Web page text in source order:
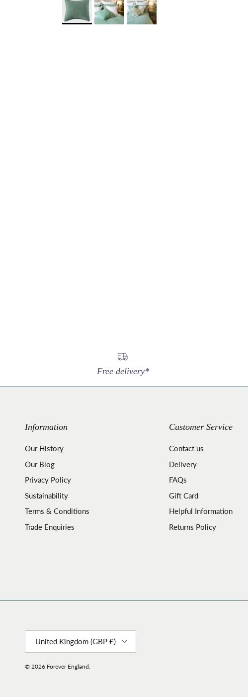
Free delivery*
Information
Our History
Our Blog
Privacy Policy
Sustainability
Terms & Conditions
Trade Enquiries
Customer Service
Contact us
Delivery
FAQs
Gift Card
Helpful Information
Returns Policy
United Kingdom (GBP £)
© 2026 Forever England